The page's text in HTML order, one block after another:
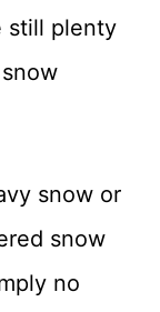
still plenty
snow or
snow
no